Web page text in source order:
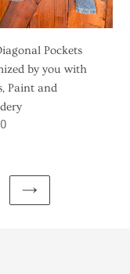
Pockets
by you with
Paint and
NEXT